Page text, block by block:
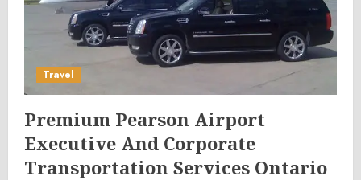
Travel
Premium Pearson Airport
Executive And Corporate
Transportation Services Ontario